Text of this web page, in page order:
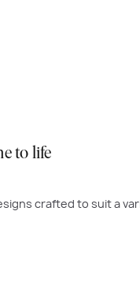
to life
crafted to suit a